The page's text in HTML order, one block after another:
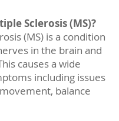
Sclerosis (MS)?
(MS) is a condition
in the brain and
causes a wide
including issues
balance